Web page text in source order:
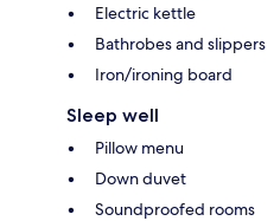
Electric kettle
Bathrobes and slippers
Iron/ironing board
Sleep well
Pillow menu
Down duvet
Soundproofed rooms